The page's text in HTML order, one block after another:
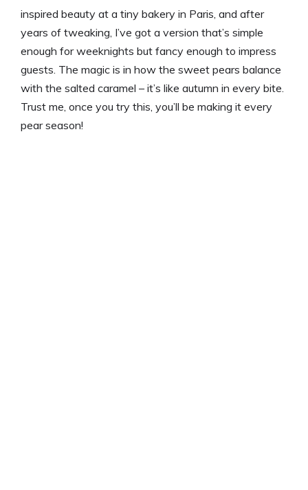
inspired beauty at a tiny bakery in Paris, and after
years of tweaking, I’ve got a version that’s simple
enough for weeknights but fancy enough to impress
guests. The magic is in how the sweet pears balance
with the salted caramel – it’s like autumn in every bite.
Trust me, once you try this, you’ll be making it every
pear season!